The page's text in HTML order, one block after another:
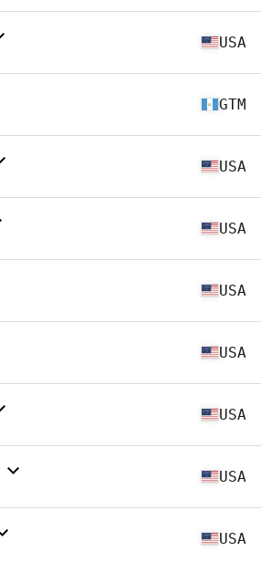
USA
GTM
USA
USA
USA
USA
USA
USA
USA